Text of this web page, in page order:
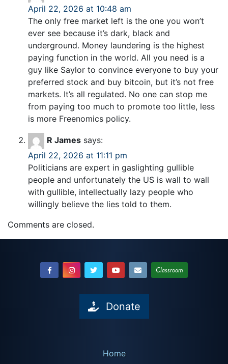
April 22, 2026 at 10:48 am
The only free market left is the one you won’t
ever see because it’s dark, black and
underground. Money laundering is the highest
paying function in the world. All you need is a
guy like Saylor to convince everyone to buy your
preferred stock and buy bitcoin, but it’s not free
markets. It’s all regulated. No one can stop me
from paying too much to promote too little, less
is more Freenomics policy.
R James says:
April 22, 2026 at 11:11 pm
Politicians are expert in gaslighting gullible
people and unfortunately the US is wall to wall
with gullible, intellectually lazy people who
willingly believe the lies told to them.
Comments are closed.
Classroom
Donate
Home